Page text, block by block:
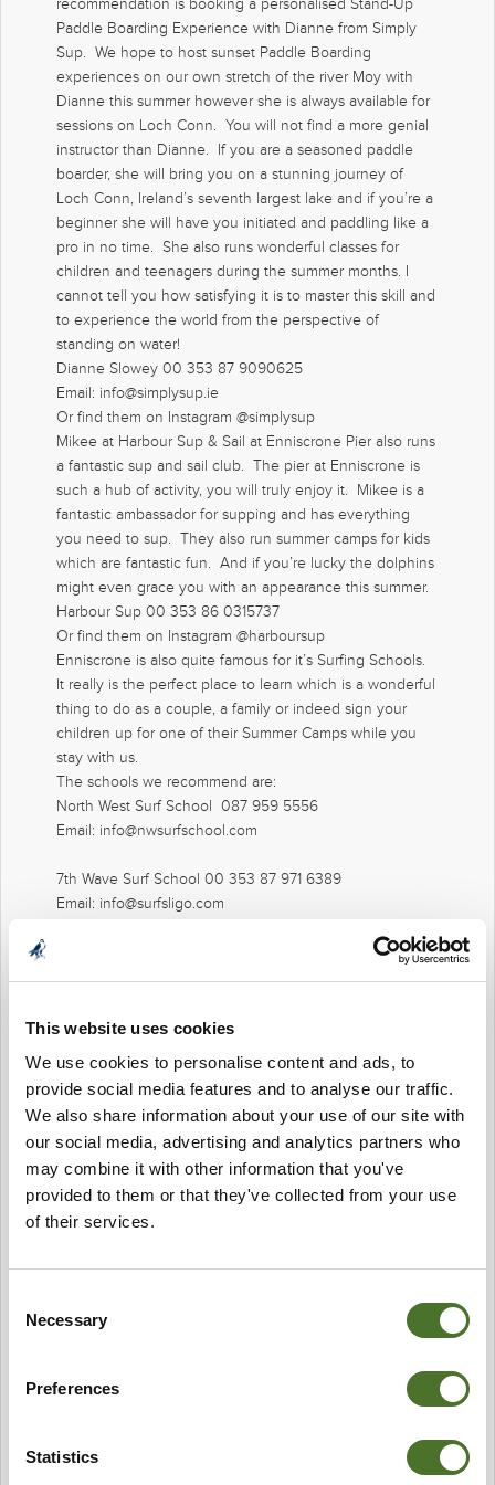
This website uses cookies
We use cookies to personalise content and ads, to
provide social media features and to analyse our traffic.
We also share information about your use of our site with
our social media, advertising and analytics partners who
may combine it with other information that you've
provided to them or that they've collected from your use
of their services.
Selection
Necessary
Preferences
Statistics
Paddle Boarding Experience with Dianne from Simply
Sup. We hope to host sunset Paddle Boarding
experiences on our own stretch of the river Moy with
Dianne this summer however she is always available for
sessions on Loch Conn. You will not find a more genial
instructor than Dianne. If you are a seasoned paddle
boarder, she will bring you on a stunning journey of
Loch Conn, Ireland’s seventh largest lake and if you’re a
beginner she will have you initiated and paddling like a
pro in no time. She also runs wonderful classes for
children and teenagers during the summer months. I
cannot tell you how satisfying it is to master this skill and
to experience the world from the perspective of
standing on water!
Dianne Slowey 00 353 87 9090625
Email: info@simplysup.ie
Or find them on Instagram @simplysup
Mikee at Harbour Sup & Sail at Enniscrone Pier also runs
a fantastic sup and sail club. The pier at Enniscrone is
such a hub of activity, you will truly enjoy it. Mikee is a
fantastic ambassador for supping and has everything
you need to sup. They also run summer camps for kids
which are fantastic fun. And if you’re lucky the dolphins
might even grace you with an appearance this summer.
Harbour Sup 00 353 86 0315737
Or find them on Instagram @harboursup
Enniscrone is also quite famous for it’s Surfing Schools.
It really is the perfect place to learn which is a wonderful
thing to do as a couple, a family or indeed sign your
children up for one of their Summer Camps while you
stay with us.
The schools we recommend are:
North West Surf School 087 959 5556
Email: info@nwsurfschool.com
7th Wave Surf School 00 353 87 971 6389
Email: info@surfsligo.com
fabulous. For seasoned Kayakers Mayo boasts the
and to truly experience the nooks and crannies of this
great coastline I would recommend travelling to
Portacloy or Rinroe Beach and take to the sea from
there and experience the drama of all the cliffs and the
craggy inlets.
For the rest of us I would recommend contacting Paddle
& Pedal and they will guide you along the coast or
how to kayak and supply all the equipment. Another
from the water.
paddleandpedal.ie
Lizzy at Iceford Stables is a great horsewoman. We